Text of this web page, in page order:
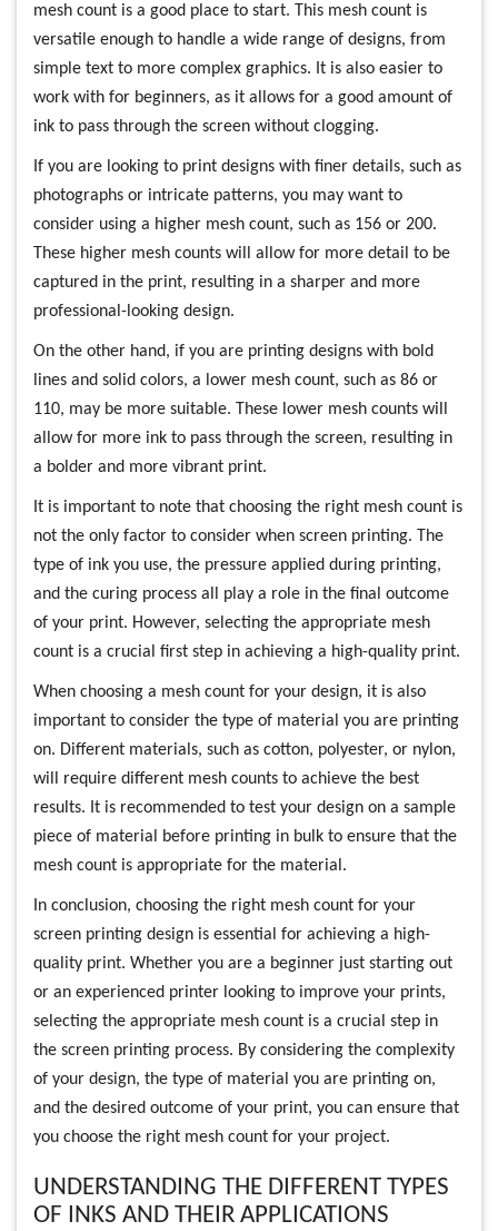
mesh count is a good place to start. This mesh count is
versatile enough to handle a wide range of designs, from
simple text to more complex graphics. It is also easier to
work with for beginners, as it allows for a good amount of
ink to pass through the screen without clogging.
If you are looking to print designs with finer details, such as
photographs or intricate patterns, you may want to
consider using a higher mesh count, such as 156 or 200.
These higher mesh counts will allow for more detail to be
captured in the print, resulting in a sharper and more
professional-looking design.
On the other hand, if you are printing designs with bold
lines and solid colors, a lower mesh count, such as 86 or
110, may be more suitable. These lower mesh counts will
allow for more ink to pass through the screen, resulting in
a bolder and more vibrant print.
It is important to note that choosing the right mesh count is
not the only factor to consider when screen printing. The
type of ink you use, the pressure applied during printing,
and the curing process all play a role in the final outcome
of your print. However, selecting the appropriate mesh
count is a crucial first step in achieving a high-quality print.
When choosing a mesh count for your design, it is also
important to consider the type of material you are printing
on. Different materials, such as cotton, polyester, or nylon,
will require different mesh counts to achieve the best
results. It is recommended to test your design on a sample
piece of material before printing in bulk to ensure that the
mesh count is appropriate for the material.
In conclusion, choosing the right mesh count for your
screen printing design is essential for achieving a high-
quality print. Whether you are a beginner just starting out
or an experienced printer looking to improve your prints,
selecting the appropriate mesh count is a crucial step in
the screen printing process. By considering the complexity
of your design, the type of material you are printing on,
and the desired outcome of your print, you can ensure that
you choose the right mesh count for your project.
UNDERSTANDING THE DIFFERENT TYPES
OF INKS AND THEIR APPLICATIONS